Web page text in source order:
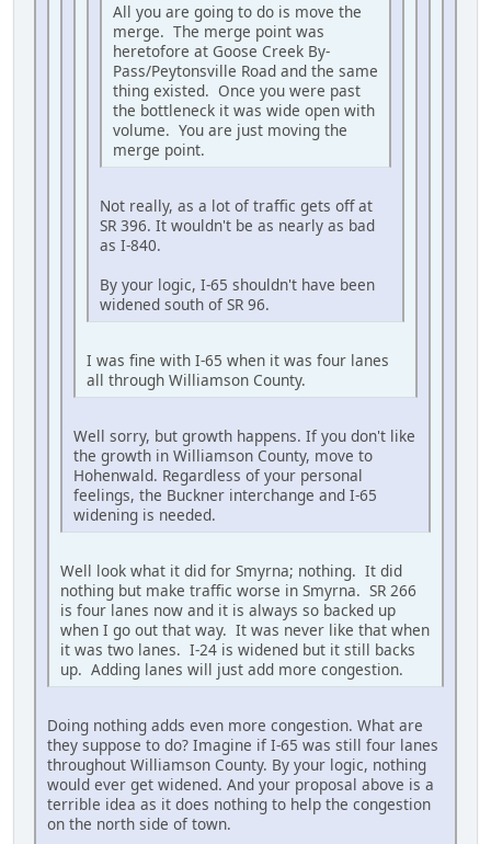
All you are going to do is move the
merge. The merge point was
heretofore at Goose Creek By-
Pass/Peytonsville Road and the same
thing existed. Once you were past
the bottleneck it was wide open with
volume. You are just moving the
merge point.
Not really, as a lot of traffic gets off at
SR 396. It wouldn't be as nearly as bad
as I-840.
By your logic, I-65 shouldn't have been
widened south of SR 96.
I was fine with I-65 when it was four lanes
all through Williamson County.
Well sorry, but growth happens. If you don't like
the growth in Williamson County, move to
Hohenwald. Regardless of your personal
feelings, the Buckner interchange and I-65
widening is needed.
Well look what it did for Smyrna; nothing. It did
nothing but make traffic worse in Smyrna. SR 266
is four lanes now and it is always so backed up
when I go out that way. It was never like that when
it was two lanes. I-24 is widened but it still backs
up. Adding lanes will just add more congestion.
Doing nothing adds even more congestion. What are
they suppose to do? Imagine if I-65 was still four lanes
throughout Williamson County. By your logic, nothing
would ever get widened. And your proposal above is a
terrible idea as it does nothing to help the congestion
on the north side of town.